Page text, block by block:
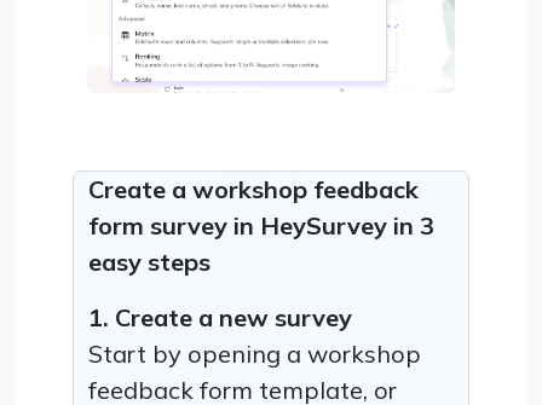
Create a workshop feedback
form survey in HeySurvey in 3
easy steps
1. Create a new survey
Start by opening a workshop
feedback form template, or